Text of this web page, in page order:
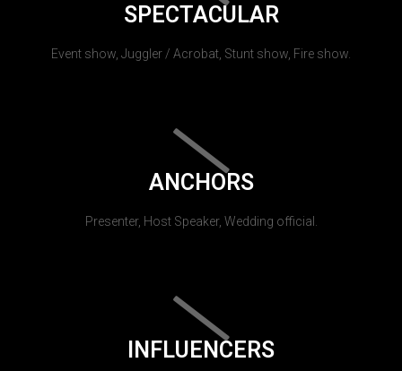
SPECTACULAR
Event show, Juggler / Acrobat, Stunt show, Fire show.
ANCHORS
Presenter, Host Speaker, Wedding official.
INFLUENCERS